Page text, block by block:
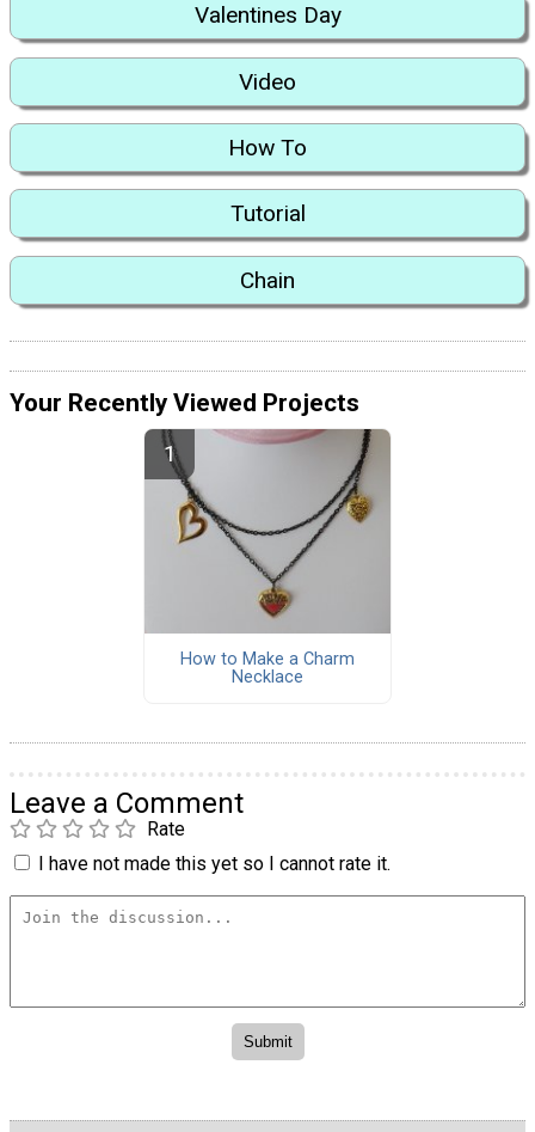
Valentines Day
Video
How To
Tutorial
Chain
Your Recently Viewed Projects
How to Make a Charm
Necklace
Leave a Comment
Rate
I have not made this yet so I cannot rate it.